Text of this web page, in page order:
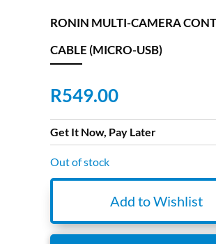
RONIN MULTI-CAMERA
CABLE (MICRO-USB)
R549.00
Get It Now, Pay Later
Out of stock
Add to Wishlist